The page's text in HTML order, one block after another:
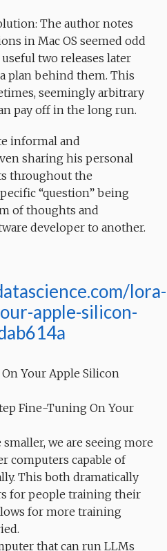
The author notes
in Mac OS seemed odd
two releases later
plan behind them. This
seemingly arbitrary
pay off in the long run.
informal and
sharing his personal
throughout the
“question” being
of thoughts and
developer to another.
lora-
apple-silicon-
Your Apple Silicon
Fine-Tuning On Your
we are seeing more
computers capable of
This both dramatically
for people training their
for more training
that can run LLMs